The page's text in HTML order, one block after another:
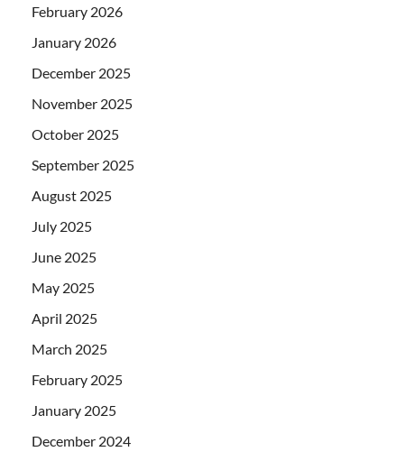
February 2026
January 2026
December 2025
November 2025
October 2025
September 2025
August 2025
July 2025
June 2025
May 2025
April 2025
March 2025
February 2025
January 2025
December 2024